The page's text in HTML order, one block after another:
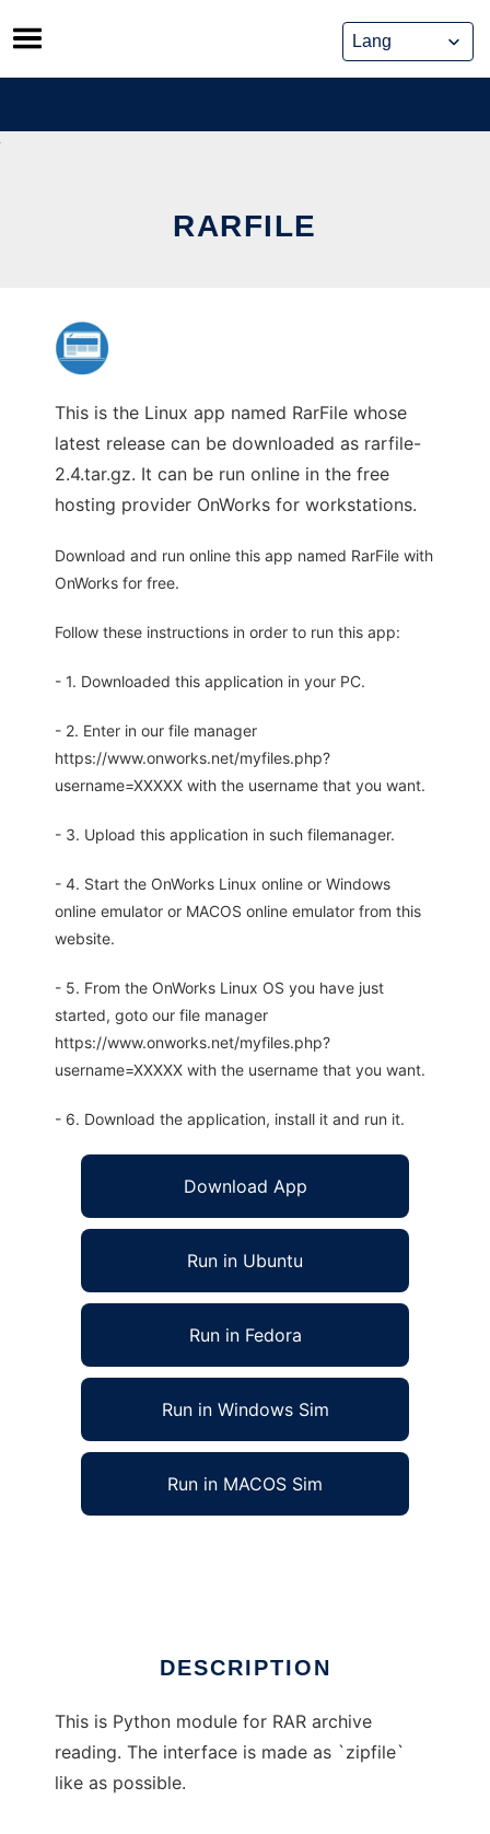
Skip
to
content
RARFILE
This is the Linux app named RarFile whose
latest release can be downloaded as rarfile-
2.4.tar.gz. It can be run online in the free
hosting provider OnWorks for workstations.
Download and run online this app named RarFile with
OnWorks for free.
Follow these instructions in order to run this app:
- 1. Downloaded this application in your PC.
- 2. Enter in our file manager
https://www.onworks.net/myfiles.php?
username=XXXXX with the username that you want.
- 3. Upload this application in such filemanager.
- 4. Start the OnWorks Linux online or Windows
online emulator or MACOS online emulator from this
website.
- 5. From the OnWorks Linux OS you have just
started, goto our file manager
https://www.onworks.net/myfiles.php?
username=XXXXX with the username that you want.
- 6. Download the application, install it and run it.
Download App
Run in Ubuntu
Run in Fedora
Run in Windows Sim
Run in MACOS Sim
DESCRIPTION
This is Python module for RAR archive
reading. The interface is made as `zipfile`
like as possible.